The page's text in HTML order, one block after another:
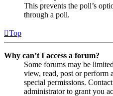
This prevents the poll’s
through a poll.
Top
Why can’t I access a forum?
Some forums may be
view, read, post or perform
special permissions.
administrator to grant you